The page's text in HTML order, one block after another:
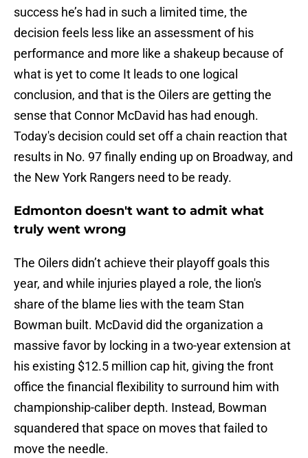
success he’s had in such a limited time, the
decision feels less like an assessment of his
performance and more like a shakeup because of
what is yet to come It leads to one logical
conclusion, and that is the Oilers are getting the
sense that Connor McDavid has had enough.
Today's decision could set off a chain reaction that
results in No. 97 finally ending up on Broadway, and
the New York Rangers need to be ready.
Edmonton doesn't want to admit what
truly went wrong
The Oilers didn’t achieve their playoff goals this
year, and while injuries played a role, the lion's
share of the blame lies with the team Stan
Bowman built. McDavid did the organization a
massive favor by locking in a two-year extension at
his existing $12.5 million cap hit, giving the front
office the financial flexibility to surround him with
championship-caliber depth. Instead, Bowman
squandered that space on moves that failed to
move the needle.